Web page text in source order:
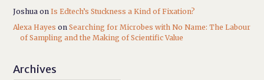
Joshua onIs Edtech’s Stuckness a Kind of Fixation?
Alexa Hayes onSearching for Microbes with No Name: The Labour
of Sampling and the Making of Scientific Value
Archives